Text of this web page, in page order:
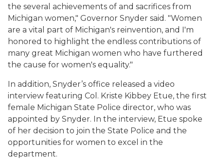
the several achievements of and sacrifices from
Michigan women," Governor Snyder said. "Women
are a vital part of Michigan's reinvention, and I'm
honored to highlight the endless contributions of
many great Michigan women who have furthered
the cause for women's equality."
In addition, Snyder’s office released a video
interview featuring Col. Kriste Kibbey Etue, the first
female Michigan State Police director, who was
appointed by Snyder. In the interview, Etue spoke
of her decision to join the State Police and the
opportunities for women to excel in the
department.